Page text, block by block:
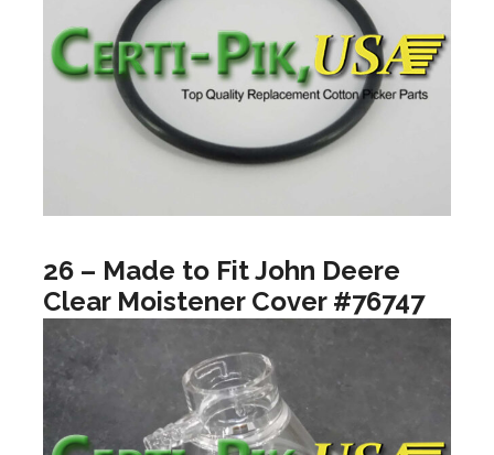
26 – Made to Fit John Deere
Clear Moistener Cover #76747